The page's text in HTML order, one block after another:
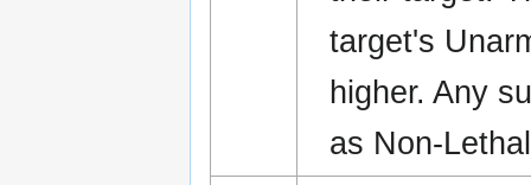
target's
higher. Any
as Non-